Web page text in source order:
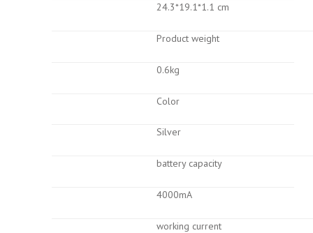
24.3*19.1*1.1 cm
Product weight
0.6kg
Color
Silver
battery capacity
4000mA
working current